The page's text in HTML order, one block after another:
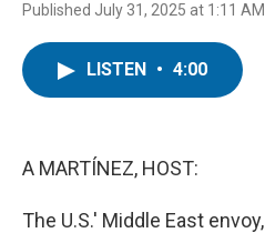
Published July 31, 2025 at 1:11
LISTEN • 4:00
A MARTÍNEZ, HOST:
The U.S.' Middle East